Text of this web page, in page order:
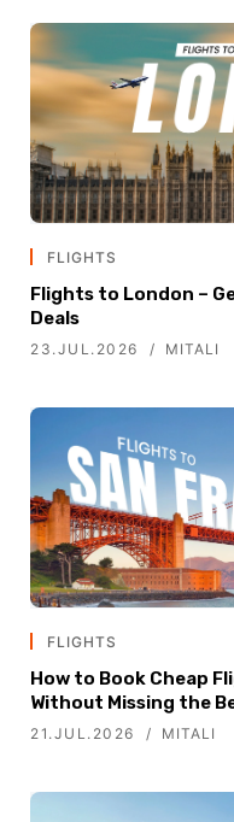
FLIGHTS
Flights to London –
Deals
23.JUL.2026 MITALI
FLIGHTS
How to Book Cheap
Without Missing the
21.JUL.2026 MITALI